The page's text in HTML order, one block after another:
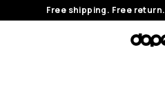
Free shipping. Free return.